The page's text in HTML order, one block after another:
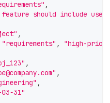
,
feature should include
,
"requirements" ,
"high-
,
,
,
31"